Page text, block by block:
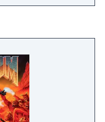
Director Lawrie in
UNITY operative
a super-secret
could bring
war.